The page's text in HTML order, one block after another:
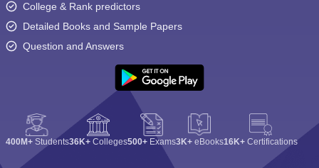
College & Rank predictors
Detailed Books and Sample Papers
Question and Answers
400M+ Students36K+ Colleges500+ Exams3K+ eBooks16K+ Certifications